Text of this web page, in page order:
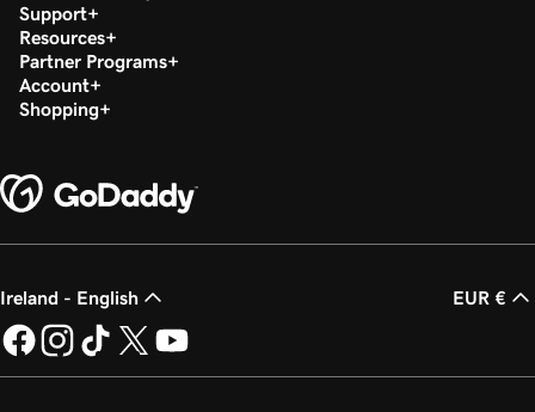
Support
Resources
Partner Programs
Account
Shopping
Ireland - English EUR €